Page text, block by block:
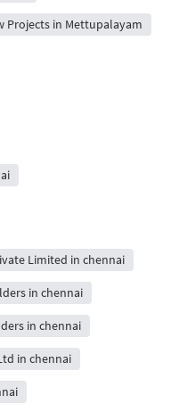
Projects in Mettupalayam
Limited in chennai
in chennai
in chennai
in chennai